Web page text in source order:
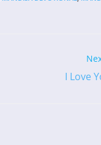
I Love